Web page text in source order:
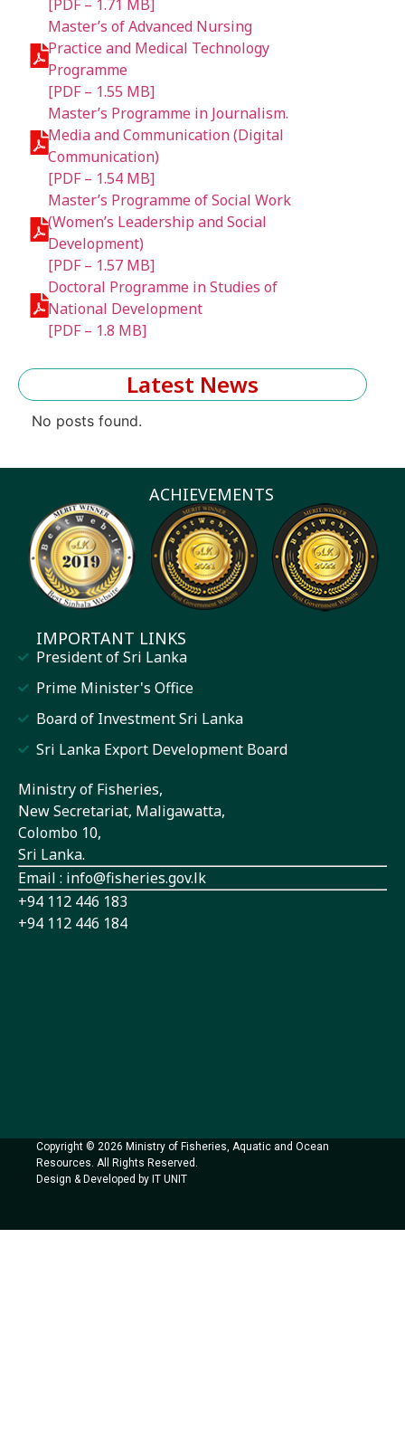
[PDF – 1.71 MB]
Master’s of Advanced Nursing
Practice and Medical Technology
Programme
[PDF – 1.55 MB]
Master’s Programme in Journalism.
Media and Communication (Digital
Communication)
[PDF – 1.54 MB]
Master’s Programme of Social Work
(Women’s Leadership and Social
Development)
[PDF – 1.57 MB]
Doctoral Programme in Studies of
National Development
[PDF – 1.8 MB]
Latest News
No posts found.
ACHIEVEMENTS
IMPORTANT LINKS
President of Sri Lanka
Prime Minister's Office
Board of Investment Sri Lanka
Sri Lanka Export Development Board
Ministry of Fisheries,
New Secretariat, Maligawatta,
Colombo 10,
Sri Lanka.
Email : info@fisheries.gov.lk
+94 112 446 183
+94 112 446 184
Copyright © 2026 Ministry of Fisheries, Aquatic and Ocean
Resources. All Rights Reserved.
Design & Developed by IT UNIT